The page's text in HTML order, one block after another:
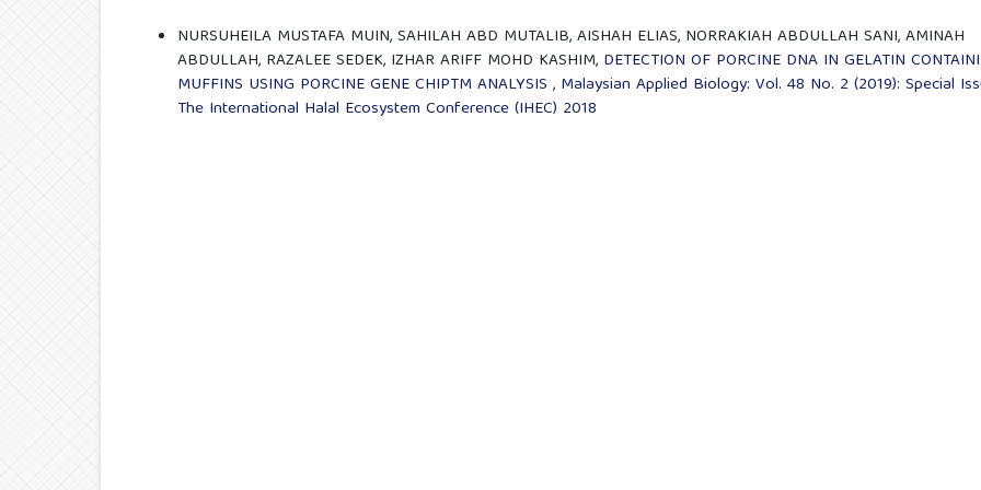
NURSUHEILA MUSTAFA MUIN, SAHILAH ABD MUTALIB, AISHAH ELIAS, NORRAKIAH ABDULLAH SANI, AMINAH
ABDULLAH, RAZALEE SEDEK, IZHAR ARIFF MOHD KASHIM, DETECTION OF PORCINE DNA IN GELATIN
MUFFINS USING PORCINE GENE CHIPTM ANALYSIS , Malaysian Applied Biology: Vol. 48 No. 2 (2019): Special
The International Halal Ecosystem Conference (IHEC) 2018